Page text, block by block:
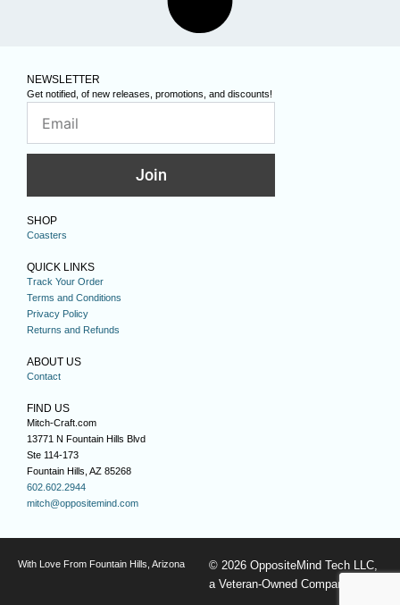
NEWSLETTER
Get notified, of new releases, promotions, and discounts!
Join
SHOP
Coasters
QUICK LINKS
Track Your Order
Terms and Conditions
Privacy Policy
Returns and Refunds
ABOUT US
Contact
FIND US
Mitch-Craft.com
13771 N Fountain Hills Blvd
Ste 114-173
Fountain Hills, AZ 85268
602.602.2944
mitch@oppositemind.com
With Love From Fountain Hills, Arizona
© 2026 OppositeMind Tech LLC,
a Veteran-Owned Company